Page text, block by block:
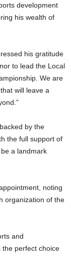
development
his wealth of
his gratitude
to lead the Local
We are
will leave a
by the
the full support of
a landmark
noting
organization of the
and
the perfect choice